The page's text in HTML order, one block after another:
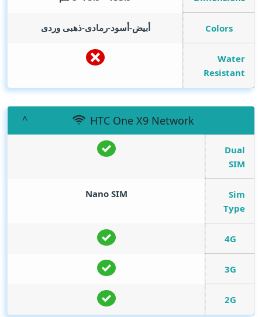
Colors أبيض-أسود-رمادى-ذهبى وردى
Water
Resistant
HTC One X9 Network
Dual
SIM
Sim
Type
Nano SIM
4G
3G
2G